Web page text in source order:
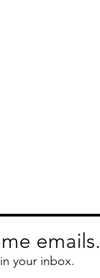
emails.
your inbox.